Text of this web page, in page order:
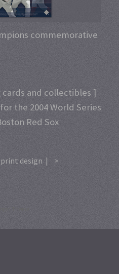
commemorative
and collectibles ]
the 2004 World Series
Red Sox
print design | >